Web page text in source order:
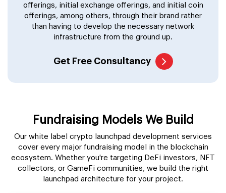
offerings, initial exchange offerings, and initial coin
offerings, among others, through their brand rather
than having to develop the necessary network
infrastructure from the ground up.
Get Free Consultancy
Fundraising Models We Build
Our white label crypto launchpad development services
cover every major fundraising model in the blockchain
ecosystem. Whether you're targeting DeFi investors, NFT
collectors, or GameFi communities, we build the right
launchpad architecture for your project.